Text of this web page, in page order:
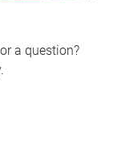
a question?